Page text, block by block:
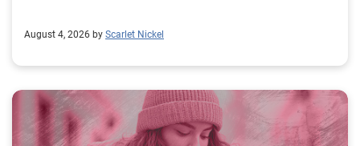
August 4, 2026 by Scarlet Nickel